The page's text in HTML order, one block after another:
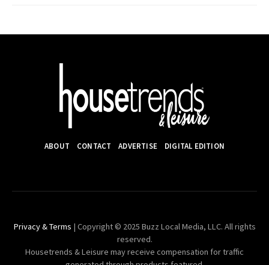
ABOUT CONTACT ADVERTISE DIGITAL EDITION
Privacy & Terms | Copyright © 2025 Buzz Local Media, LLC. All rights
reserved.
Housetrends & Leisure may receive compensation for traffic